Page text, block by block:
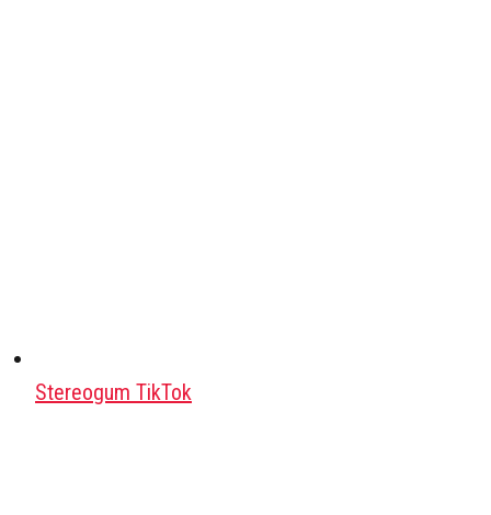
Stereogum TikTok